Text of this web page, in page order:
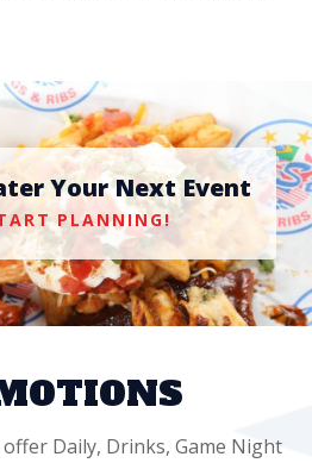
Your Next Event
PLANNING!
Daily, Drinks, Game Night